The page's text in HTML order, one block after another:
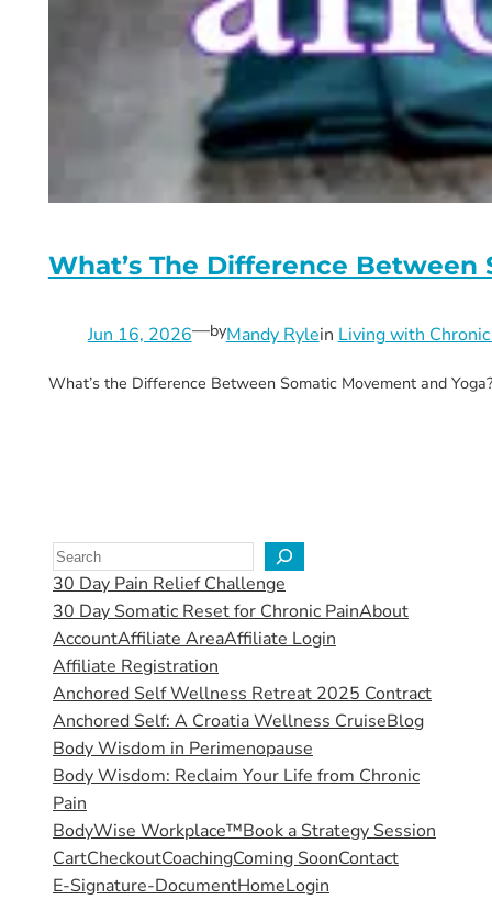
What’s The Difference
Jun 16, 2026—byMandy Rylein Living with
What’s the Difference Between Somatic Movement and
30 Day Pain Relief Challenge
30 Day Somatic Reset for Chronic PainAbout
AccountAffiliate AreaAffiliate Login
Affiliate Registration
Anchored Self Wellness Retreat 2025 Contract
Anchored Self: A Croatia Wellness CruiseBlog
Body Wisdom in Perimenopause
Body Wisdom: Reclaim Your Life from Chronic
Pain
BodyWise Workplace™Book a Strategy Session
CartCheckoutCoachingComing SoonContact
E-Signature-DocumentHomeLogin